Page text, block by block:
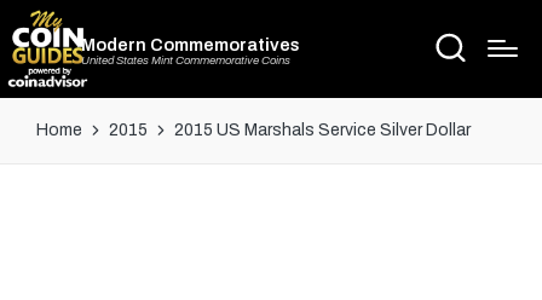
Modern Commemoratives
United States Mint Commemorative Coins
Home 2015 2015 US Marshals Service Silver Dollar